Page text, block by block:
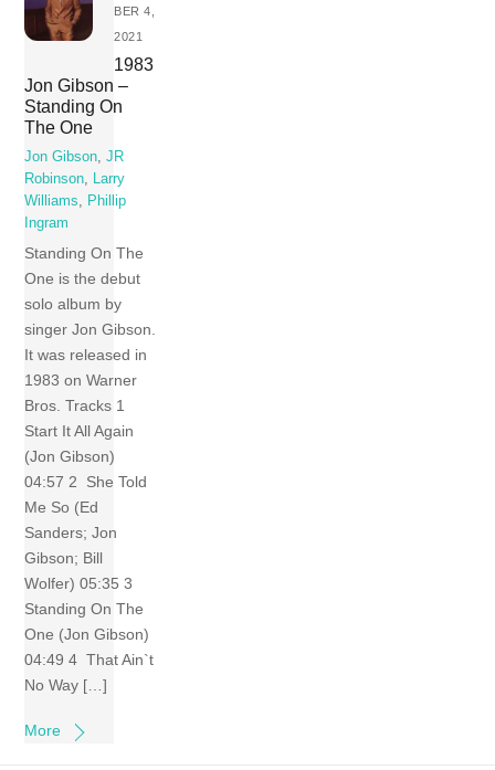
BER 4,
2021
1983
Jon Gibson –
Standing On
The One
Jon Gibson ,JR
Robinson
Larry
Williams
Phillip
Ingram
Standing On The
One is the debut
solo album by
singer Jon Gibson.
It was released in
1983 on Warner
Bros. Tracks 1
Start It All Again
(Jon Gibson)
04:57 2 She Told
Me So (Ed
Sanders; Jon
Gibson; Bill
Wolfer) 05:35 3
Standing On The
One (Jon Gibson)
04:49 4 That Ain`t
No Way […]
More